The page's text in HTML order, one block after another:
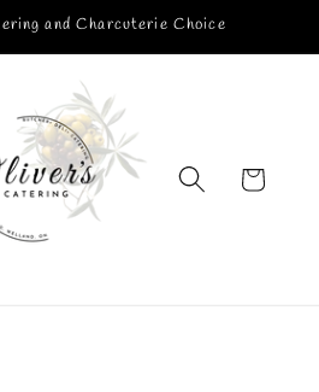
and Charcuterie Choice
Cart